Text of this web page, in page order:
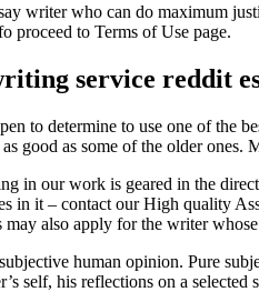
writer who can do maximum
proceed to Terms of Use page.
service reddit
to determine to use one of the
good as some of the older ones.
in our work is geared in the
in it – contact our High quality
also apply for the writer
human opinion. Pure
self, his reflections on a